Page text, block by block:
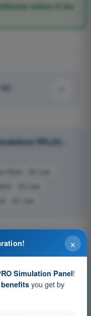
status of the
PPL(H) -
Bank - Air Law
- Air Law
- Air Law
×
Simulation Panel!
you get by